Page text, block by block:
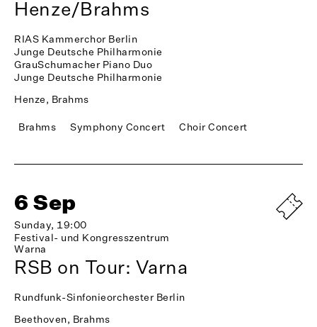
Henze/Brahms
RIAS Kammerchor Berlin
Junge Deutsche Philharmonie
GrauSchumacher Piano Duo
Junge Deutsche Philharmonie
Henze, Brahms
Brahms Symphony Concert Choir Concert
6 Sep
Sunday, 19:00
Festival- und Kongresszentrum
Warna
RSB on Tour: Varna
Rundfunk-Sinfonieorchester Berlin
Beethoven, Brahms